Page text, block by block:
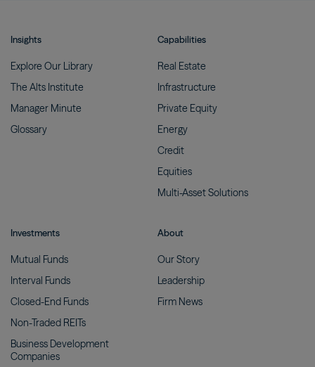
Insights
Explore Our Library
The Alts Institute
Manager Minute
Glossary
Capabilities
Real Estate
Infrastructure
Private Equity
Energy
Credit
Equities
Multi-AssetSolutions
Investments
Mutual Funds
Interval Funds
Closed-End Funds
Non-Traded REITs
Business Development
Companies
About
OurStory
Leadership
Firm News